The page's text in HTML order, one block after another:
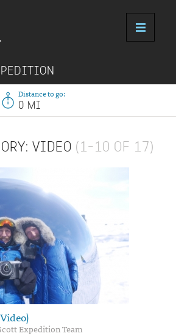
Distance to go:
0 MI
VIDEO (1–10 OF 17)
Expedition Team